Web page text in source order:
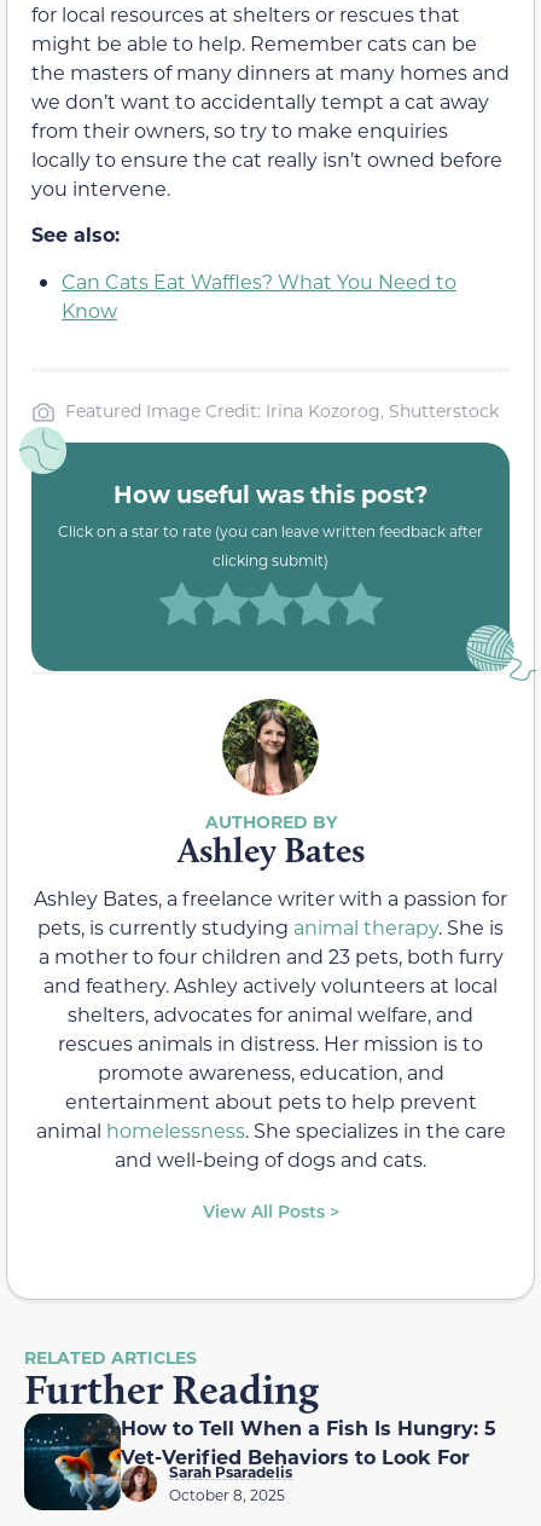
for local resources at shelters or rescues that
might be able to help. Remember cats can be
the masters of many dinners at many homes and
we don’t want to accidentally tempt a cat away
from their owners, so try to make enquiries
locally to ensure the cat really isn’t owned before
you intervene.
See also:
Can Cats Eat Waffles? What You Need to
Know
Featured Image Credit: Irina Kozorog, Shutterstock
How useful was this post?
Click on a star to rate (you can leave written feedback after
clicking submit)
Ashley Bates
Ashley Bates, a freelance writer with a passion for
pets, is currently studying animal therapy. She is
a mother to four children and 23 pets, both furry
and feathery. Ashley actively volunteers at local
shelters, advocates for animal welfare, and
rescues animals in distress. Her mission is to
promote awareness, education, and
entertainment about pets to help prevent
animal homelessness. She specializes in the care
and well-being of dogs and cats.
View All Posts >
RELATED ARTICLES
Further Reading
How to Tell When a Fish Is Hungry: 5
Vet-Verified Behaviors to Look For
Sarah Psaradelis
October 8, 2025